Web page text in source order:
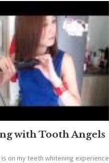
with Tooth Angels
on my teeth whitening experience